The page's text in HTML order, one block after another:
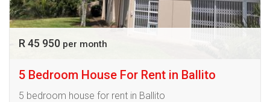
R 45 950 per month
5 Bedroom House For Rent in Ballito
5 bedroom house for rent in Ballito